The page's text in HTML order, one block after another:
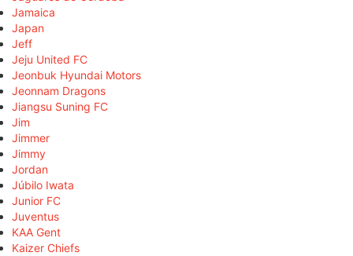
Jamaica
Japan
Jeff
Jeju United FC
Jeonbuk Hyundai Motors
Jeonnam Dragons
Jiangsu Suning FC
Jim
Jimmer
Jimmy
Jordan
Júbilo Iwata
Junior FC
Juventus
KAA Gent
Kaizer Chiefs